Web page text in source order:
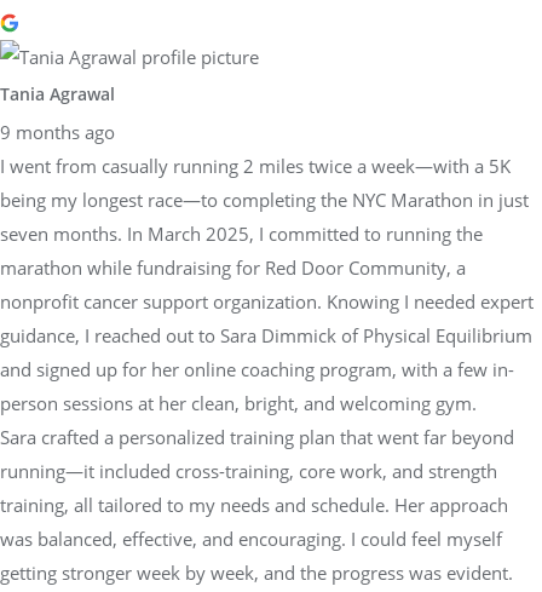
Tania Agrawal
9 months ago
I went from casually running 2 miles twice a week—with a 5K
being my longest race—to completing the NYC Marathon in just
seven months. In March 2025, I committed to running the
marathon while fundraising for Red Door Community, a
nonprofit cancer support organization. Knowing I needed expert
guidance, I reached out to Sara Dimmick of Physical Equilibrium
and signed up for her online coaching program, with a few in-
person sessions at her clean, bright, and welcoming gym.
Sara crafted a personalized training plan that went far beyond
running—it included cross-training, core work, and strength
training, all tailored to my needs and schedule. Her approach
was balanced, effective, and encouraging. I could feel myself
getting stronger week by week, and the progress was evident.